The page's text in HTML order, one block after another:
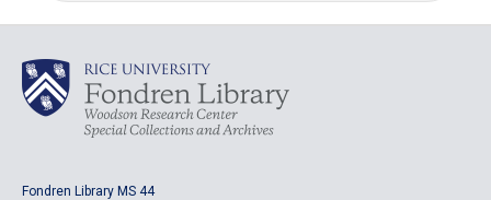
Fondren Library MS 44